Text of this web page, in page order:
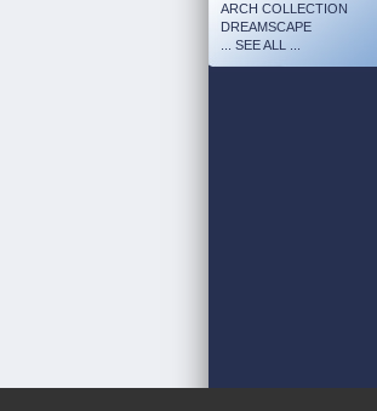
ARCH COLLECTION
DREAMSCAPE
... SEE ALL ...